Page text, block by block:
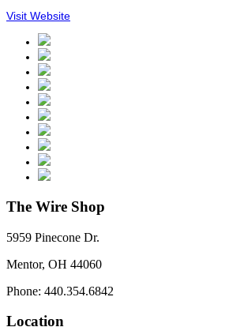
Visit Website
The Wire Shop
5959 Pinecone Dr.
Mentor, OH 44060
Phone: 440.354.6842
Location